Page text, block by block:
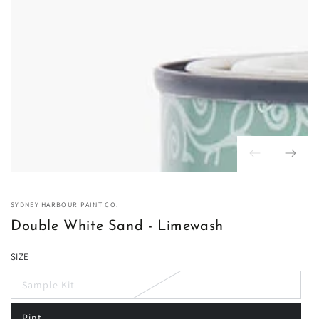
SYDNEY HARBOUR PAINT CO.
Double White Sand - Limewash
SIZE
Sample Kit
Variant
sold